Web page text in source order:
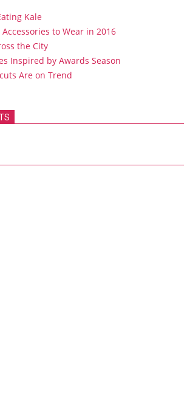
Kale
to Wear in 2016
the City
Inspired by Awards Season
Are on Trend